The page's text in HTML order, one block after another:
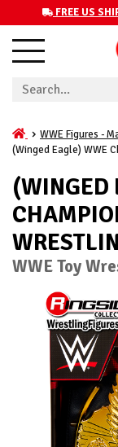
FREE US
WWE Figures -
(Winged Eagle) WWE
(WINGED
WWE Toy